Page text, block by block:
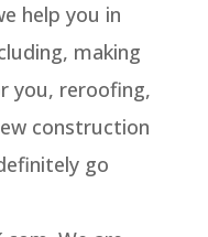
help you in
making
you, reroofing,
construction
go